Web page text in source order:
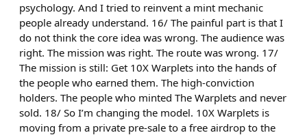
psychology. And I tried to reinvent a mint mechanic
people already understand. 16/ The painful part is that I
do not think the core idea was wrong. The audience was
right. The mission was right. The route was wrong. 17/
The mission is still: Get 10X Warplets into the hands of
the people who earned them. The high-conviction
holders. The people who minted The Warplets and never
sold. 18/ So I’m changing the model. 10X Warplets is
moving from a private pre-sale to a free airdrop to the